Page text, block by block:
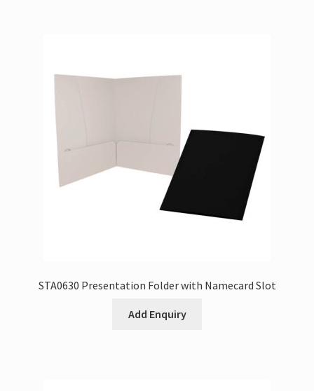
STA0630 Presentation Folder with Namecard Slot
Add Enquiry